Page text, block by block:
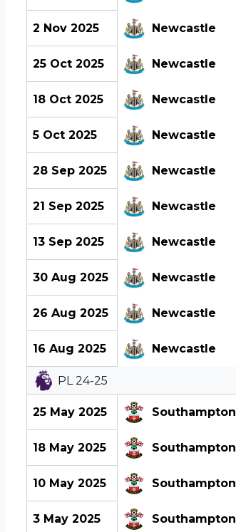
2 Nov 2025 Newcastle
25 Oct 2025 Newcastle
18 Oct 2025 Newcastle
5 Oct 2025 Newcastle
28 Sep 2025 Newcastle
21 Sep 2025 Newcastle
13 Sep 2025 Newcastle
30 Aug 2025 Newcastle
26 Aug 2025 Newcastle
16 Aug 2025 Newcastle
PL 24-25
25 May 2025 Southampton
18 May 2025 Southampton
10 May 2025 Southampton
3 May 2025 Southampton